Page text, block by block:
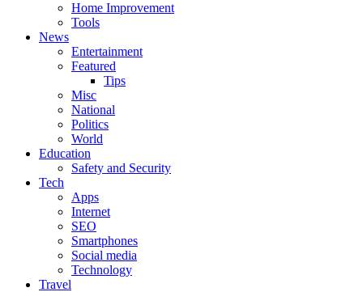
Home Improvement
Tools
News
Entertainment
Featured
Tips
Misc
National
Politics
World
Education
Safety and Security
Tech
Apps
Internet
SEO
Smartphones
Social media
Technology
Travel